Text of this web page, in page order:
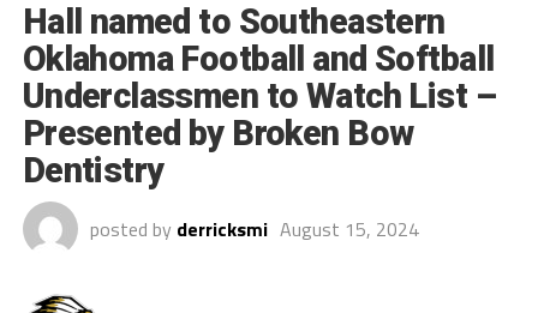
Hall named to Southeastern
Oklahoma Football and Softball
Underclassmen to Watch List –
Presented by Broken Bow
Dentistry
posted by derricksmi August 15, 2024